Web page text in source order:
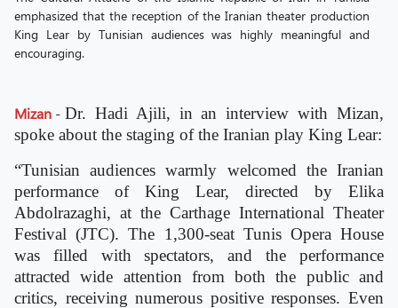
emphasized that the reception of the Iranian theater production
King Lear by Tunisian audiences was highly meaningful and
encouraging.
Mizan - Dr. Hadi Ajili, in an interview with Mizan,
spoke about the staging of the Iranian play King Lear:
“Tunisian audiences warmly welcomed the Iranian
performance of King Lear, directed by Elika
Abdolrazaghi, at the Carthage International Theater
Festival (JTC). The 1,300-seat Tunis Opera House
was filled with spectators, and the performance
attracted wide attention from both the public and
critics, receiving numerous positive responses. Even